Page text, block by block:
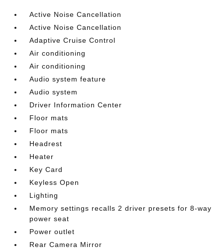
Active Noise Cancellation
Active Noise Cancellation
Adaptive Cruise Control
Air conditioning
Air conditioning
Audio system feature
Audio system
Driver Information Center
Floor mats
Floor mats
Headrest
Heater
Key Card
Keyless Open
Lighting
Memory settings recalls 2 driver presets for 8-way
power seat
Power outlet
Rear Camera Mirror